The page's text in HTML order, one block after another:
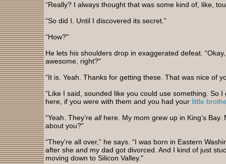
“Really? I always thought that was some kind of, like,
“So did I. Until I discovered its secret.”
“How?"
He lets his shoulders drop in exaggerated defeat.
awesome, right?"
“It is. Yeah. Thanks for getting these. That was nice of
“Like I said, sounded like you could use something. So
here, if you were with them and you had your little
“Yeah. They’re allhere. My mom grew up in King’s Bay.
about you?"
“They’re all over,” he says. “I was born in Eastern
after she and my dad got divorced. And I kind of just
moving down to Silicon Valley."